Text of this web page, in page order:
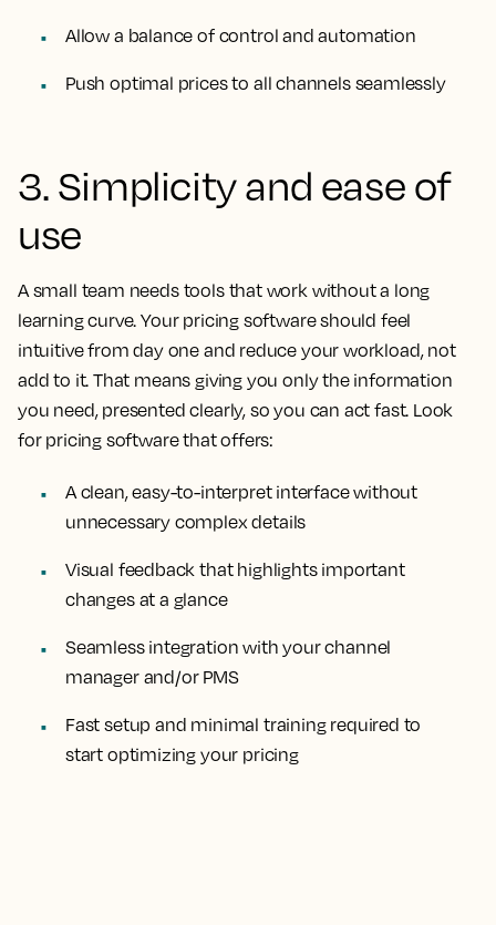
Allow a balance of control and automation
Push optimal prices to all channels seamlessly
3. Simplicity and ease of
use
A small team needs tools that work without a long
learning curve. Your pricing software should feel
intuitive from day one and reduce your workload, not
add to it. That means giving you only the information
you need, presented clearly, so you can act fast. Look
for pricing software that offers:
A clean, easy-to-interpret interface without
unnecessary complex details
Visual feedback that highlights important
changes at a glance
Seamless integration with your channel
manager and/or PMS
Fast setup and minimal training required to
start optimizing your pricing